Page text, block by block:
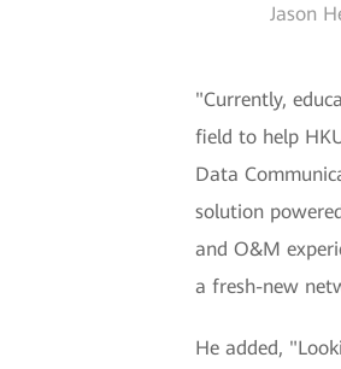
Jason
"Currently,
field to help
Data
solution
and O&M
a fresh-new
He added,